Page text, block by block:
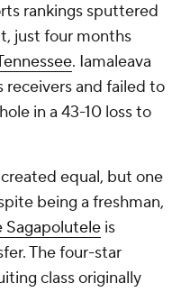
rankings sputtered
just four months
. Iamaleava
receivers and failed to
in a 43-10 loss to
equal, but one
being a freshman,
Sagapolutele is
The four-star
class originally